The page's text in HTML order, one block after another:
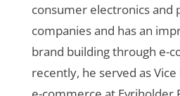
consumer electronics and
companies and has an
brand building through e-
recently, he served as